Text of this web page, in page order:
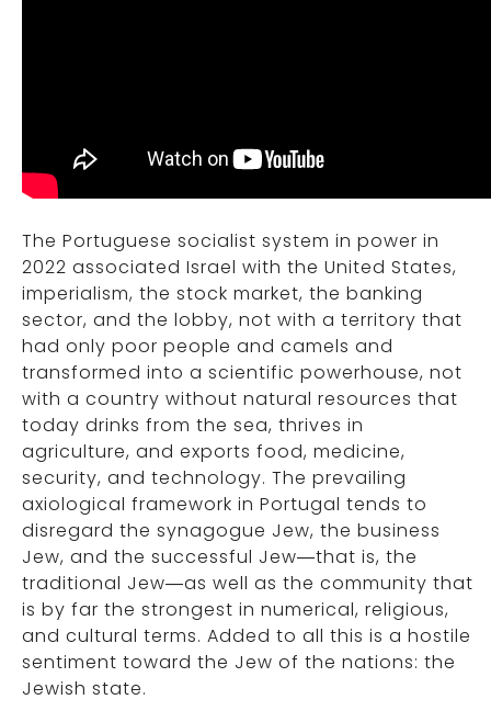
The Portuguese socialist system in power in
2022 associated Israel with the United States,
imperialism, the stock market, the banking
sector, and the lobby, not with a territory that
had only poor people and camels and
transformed into a scientific powerhouse, not
with a country without natural resources that
today drinks from the sea, thrives in
agriculture, and exports food, medicine,
security, and technology. The prevailing
axiological framework in Portugal tends to
disregard the synagogue Jew, the business
Jew, and the successful Jew—that is, the
traditional Jew—as well as the community that
is by far the strongest in numerical, religious,
and cultural terms. Added to all this is a hostile
sentiment toward the Jew of the nations: the
Jewish state.